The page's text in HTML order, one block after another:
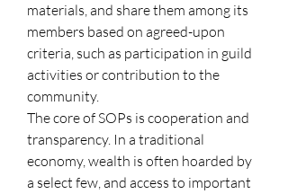
materials, and share them among its
members based on agreed-upon
criteria, such as participation in guild
activities or contribution to the
community.
The core of SOPs is cooperation and
transparency. In a traditional
economy, wealth is often hoarded by
a select few, and access to important